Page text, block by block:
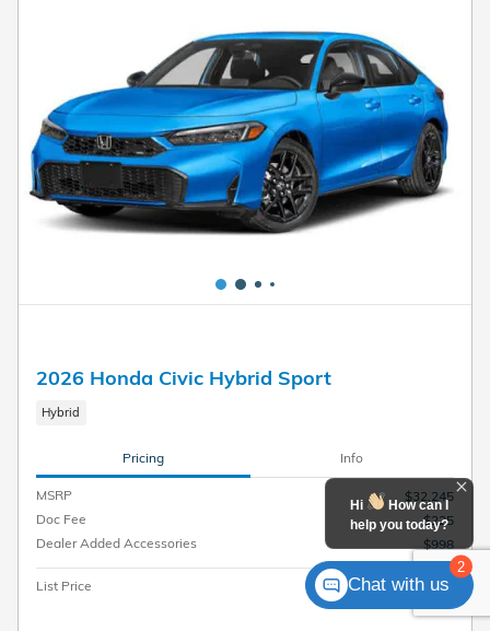
2026 Honda Civic Hybrid Sport
Hybrid
Pricing Info
MSRP
$32,245
Doc Fee
$225
Dealer Added Accessories
$998
List Price $33,468
2
Hi
How can I
help you today?
Chat with us